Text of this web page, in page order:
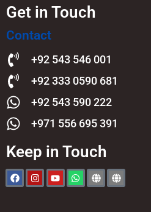
Get in Touch
Contact
+92 543 546 001
+92 333 0590 681
+92 543 590 222
+971 556 695 391
Keep in Touch